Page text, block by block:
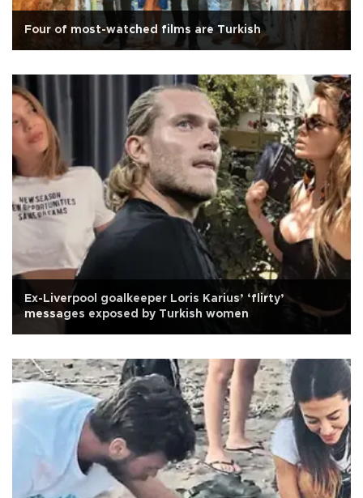
Four of most-watched films are Turkish
Ex-Liverpool goalkeeper Loris Karius’ ‘flirty’
messages exposed by Turkish women